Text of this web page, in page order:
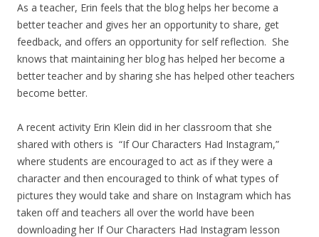
As a teacher, Erin feels that the blog helps her become a
better teacher and gives her an opportunity to share, get
feedback, and offers an opportunity for self reflection. She
knows that maintaining her blog has helped her become a
better teacher and by sharing she has helped other teachers
become better.
A recent activity Erin Klein did in her classroom that she
shared with others is “If Our Characters Had Instagram,”
where students are encouraged to act as if they were a
character and then encouraged to think of what types of
pictures they would take and share on Instagram which has
taken off and teachers all over the world have been
downloading her If Our Characters Had Instagram lesson